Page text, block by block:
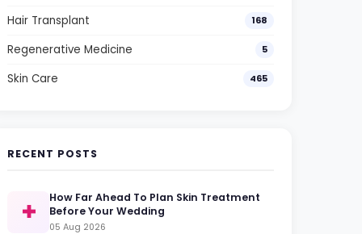
Hair Transplant 168
Regenerative Medicine 5
Skin Care 465
RECENT POSTS
How Far Ahead To Plan Skin Treatment
Before Your Wedding
05 Aug 2026